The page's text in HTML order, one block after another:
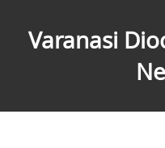
Varanasi